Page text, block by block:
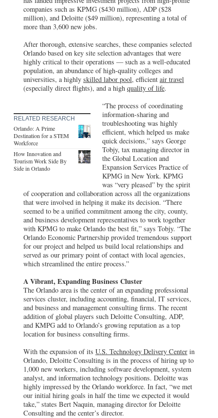
companies such as KPMG ($430 million), ADP ($28
million), and Deloitte ($49 million), representing a total of
more than 3,600 new jobs.
After thorough, extensive searches, these companies selected
Orlando based on key site selection advantages that were
highly critical to their operations — such as a well-educated
population, an abundance of high-quality colleges and
universities, a highly skilled labor pool, efficient air travel
(especially direct flights), and a high quality of life.
RELATED RESEARCH
Orlando: A Prime
Destination for a STEM
Workforce
How Innovation and
Tourism Work Side By
Side in Orlando
“The process of coordinating
information-sharing and
troubleshooting was highly
efficient, which helped us make
quick decisions,” says George
Tobjy, tax managing director in
the Global Location and
Expansion Services Practice of
KPMG in New York. KPMG
was “very pleased” by the spirit
of cooperation and collaboration across all the organizations
that were involved in helping it make its decision. “There
seemed to be a unified commitment among the city, county,
and business development representatives to work together
with KPMG to make Orlando the best fit,” says Tobjy. “The
Orlando Economic Partnership provided tremendous support
for our project and helped us build local relationships and
served as our primary point of contact with local agencies,
which streamlined the entire process.”
A Vibrant, Expanding Business Cluster
The Orlando area is the center of an expanding professional
services cluster, including accounting, financial, IT services,
and business and management consulting firms. The recent
addition of global players such Deloitte Consulting, ADP,
and KMPG add to Orlando’s growing reputation as a top
location for business consulting firms.
With the expansion of its U.S. Technology Delivery Center in
Orlando, Deloitte Consulting is in the process of hiring up to
1,000 new workers, including software development, system
analyst, and information technology positions. Deloitte was
highly impressed by the Orlando workforce. In fact, “we met
our initial hiring goals in half the time we expected it would
take,” states Bert Naquin, managing director for Deloitte
Consulting and the center’s director.